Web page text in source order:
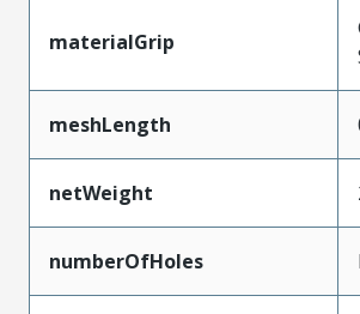
materialGrip
meshLength
netWeight
numberOfHoles